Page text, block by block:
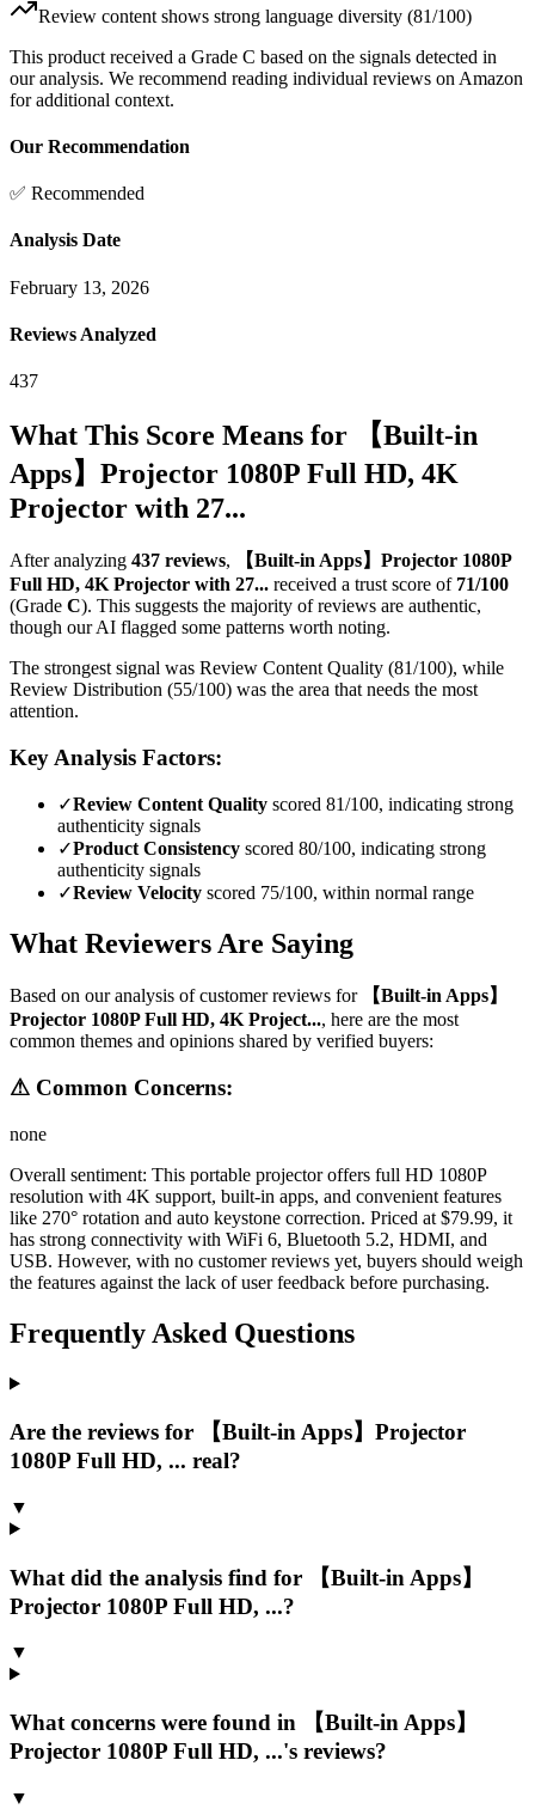
Review content shows strong language diversity (81/100)
This product received a Grade C based on the signals detected in
our analysis. We recommend reading individual reviews on Amazon
for additional context.
Our Recommendation
✅ Recommended
Analysis Date
February 13, 2026
Reviews Analyzed
437
What This Score Means for
【Built-in
Apps】Projector 1080P Full HD, 4K
Projector with 27...
After analyzing 437 reviews,
【Built-in Apps】Projector 1080P
Full HD, 4K Projector with 27... received a trust score of 71/100
(Grade C). This suggests the majority of reviews are authentic,
though our AI flagged some patterns worth noting.
The strongest signal was Review Content Quality (81/100), while
Review Distribution (55/100) was the area that needs the most
attention.
Key Analysis Factors:
✓Review Content Quality scored 81/100, indicating strong
authenticity signals
✓Product Consistency scored 80/100, indicating strong
authenticity signals
✓Review Velocity scored 75/100, within normal range
What Reviewers Are Saying
Based on our analysis of customer reviews for
【Built-in Apps】
Projector 1080P Full HD, 4K Project..., here are the most
common themes and opinions shared by verified buyers:
⚠ Common Concerns:
none
Overall sentiment: This portable projector offers full HD 1080P
resolution with 4K support, built-in apps, and convenient features
like 270° rotation and auto keystone correction. Priced at $79.99, it
has strong connectivity with WiFi 6, Bluetooth 5.2, HDMI, and
USB. However, with no customer reviews yet, buyers should weigh
the features against the lack of user feedback before purchasing.
Frequently Asked Questions
Are the reviews for 【Built-in Apps】Projector
1080P Full HD, ... real?
▼
What did the analysis find for 【Built-in Apps】
Projector 1080P Full HD, ...?
▼
What concerns were found in 【Built-in Apps】
Projector 1080P Full HD, ...'s reviews?
▼